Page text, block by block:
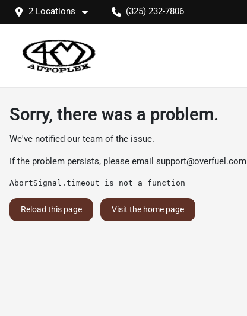
2 Locations (325) 232-7806
Sorry, there was a problem.
We've notified our team of the issue.
If the problem persists, please email support@overfuel.com
AbortSignal.timeout is not a function
Reload this page Visit the home page